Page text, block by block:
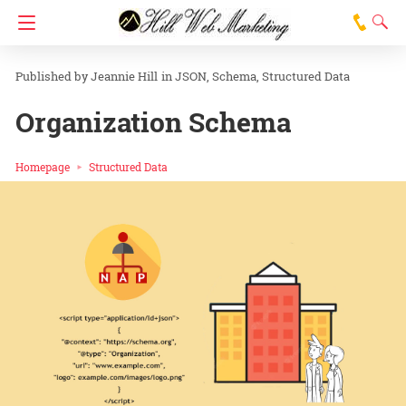
Jeannie Hill inJSON Schema Structured Data
Organization Schema
Homepage Structured Data